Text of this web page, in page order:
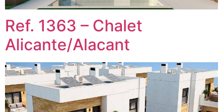
Ref. 1363 – Chalet
Alicante/Alacant